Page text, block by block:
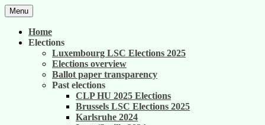
Skip
to
content
Generation 2004
institutions
Menu
Home
Elections
Luxembourg LSC Elections 2025
Elections overview
Ballot paper transparency
Past elections
CLP HU 2025 Elections
Brussels LSC Elections 2025
Karlsruhe 2024